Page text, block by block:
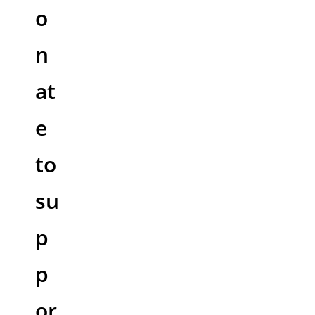
o
n
at
e
to
su
p
p